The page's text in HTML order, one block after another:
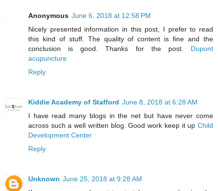
Anonymous June 6, 2018 at 12:58 PM
Nicely presented information in this post, I prefer to read
this kind of stuff. The quality of content is fine and the
conclusion is good. Thanks for the post. Dupont
acupuncture
Reply
Kiddie Academy of Stafford June 8, 2018 at 6:28 AM
I have read many blogs in the net but have never come
across such a well written blog. Good work keep it up Child
Development Center
Reply
Unknown June 25, 2018 at 9:28 AM